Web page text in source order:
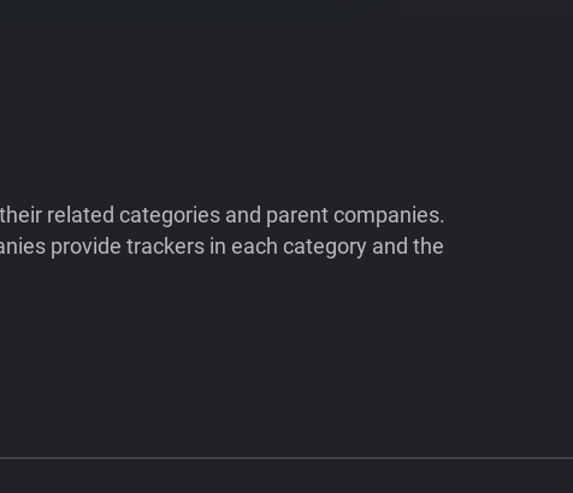
related categories and parent companies.
provide trackers in each category and the